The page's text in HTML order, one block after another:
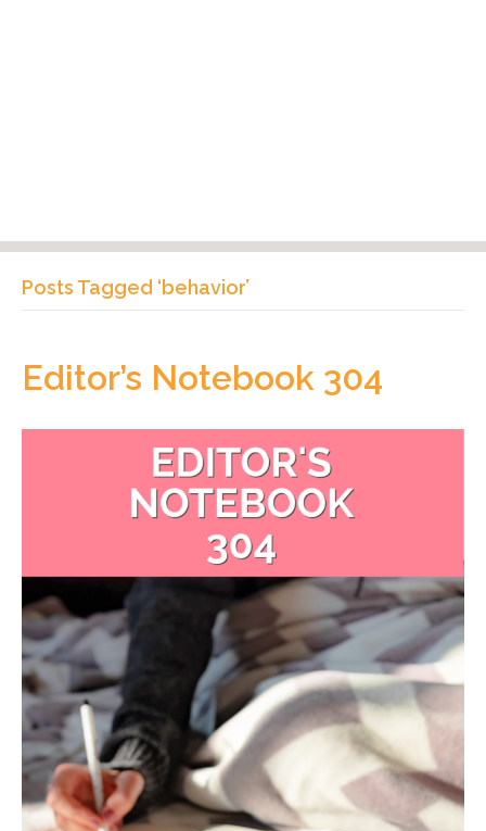
Posts Tagged ‘behavior’
Editor’s Notebook 304